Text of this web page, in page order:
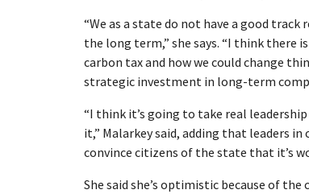
“We as a state do not have a good
the long term,” she says. “I think there
carbon tax and how we could change
strategic investment in long-term
“I think it’s going to take real
it,” Malarkey said, adding that leaders
convince citizens of the state that it’s
She said she’s optimistic because of